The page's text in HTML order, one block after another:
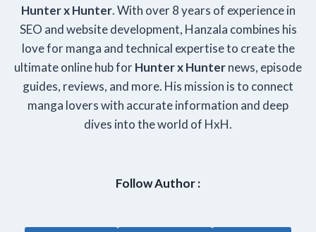
Hunter x Hunter. With over 8 years of experience in
SEO and website development, Hanzala combines his
love for manga and technical expertise to create the
ultimate online hub forHunter x Hunternews, episode
guides, reviews, and more. His mission is to connect
manga lovers with accurate information and deep
dives into the world of HxH.
Follow Author :